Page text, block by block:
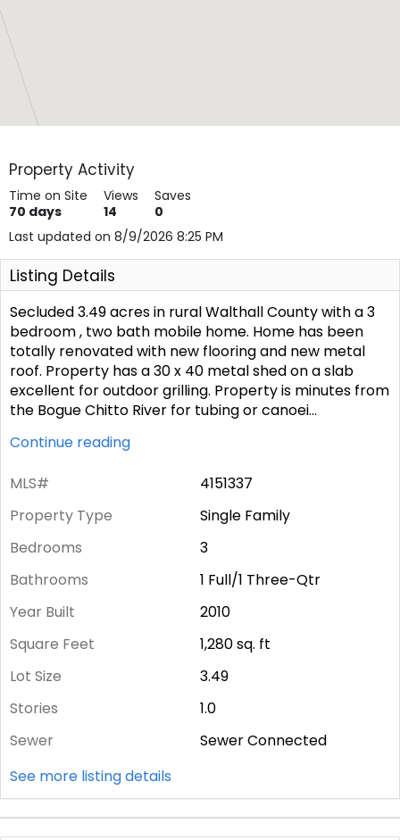
Layers
Property Activity
Time on Site
70 days
Views
14
Saves
0
Last updated on 8/9/2026 8:25 PM
Listing Details
Secluded 3.49 acres in rural Walthall County with a 3
bedroom , two bath mobile home. Home has been
totally renovated with new flooring and new metal
roof. Property has a 30 x 40 metal shed on a slab
excellent for outdoor grilling. Property is minutes from
the Bogue Chitto River for tubing or canoei...
Continue reading
MLS#
4151337
Property Type
Single Family
Bedrooms
3
Bathrooms
1 Full/1 Three-Qtr
Year Built
2010
Square Feet
1,280sq. ft
Lot Size
3.49
Stories
1.0
Sewer
Sewer Connected
See more listing details